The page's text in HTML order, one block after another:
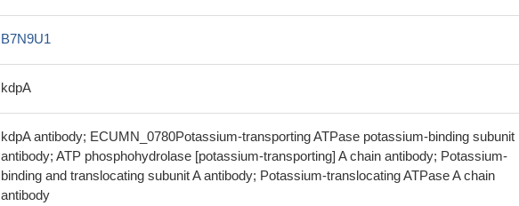
B7N9U1
kdpA
kdpA antibody; ECUMN_0780Potassium-transporting ATPase potassium-binding subunit
antibody; ATP phosphohydrolase [potassium-transporting] A chain antibody; Potassium-
binding and translocating subunit A antibody; Potassium-translocating ATPase A chain
antibody